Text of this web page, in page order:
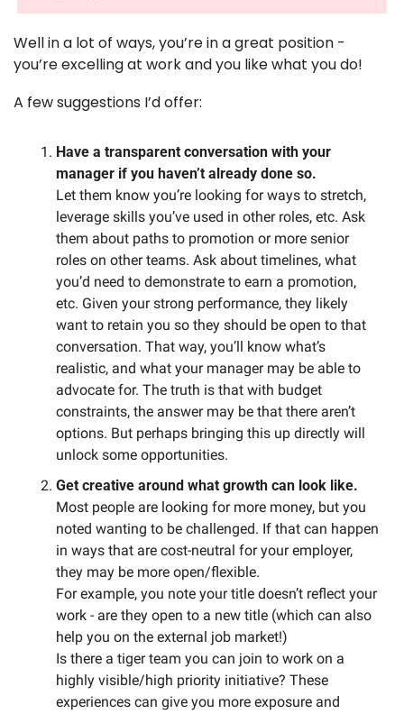
Well in a lot of ways, you’re in a great position -
you’re excelling at work and you like what you do!
A few suggestions I’d offer:
Have a transparent conversation with your
manager if you haven’t already done so.
Let them know you’re looking for ways to stretch,
leverage skills you’ve used in other roles, etc. Ask
them about paths to promotion or more senior
roles on other teams. Ask about timelines, what
you’d need to demonstrate to earn a promotion,
etc. Given your strong performance, they likely
want to retain you so they should be open to that
conversation. That way, you’ll know what’s
realistic, and what your manager may be able to
advocate for. The truth is that with budget
constraints, the answer may be that there aren’t
options. But perhaps bringing this up directly will
unlock some opportunities.
Get creative around what growth can look like.
Most people are looking for more money, but you
noted wanting to be challenged. If that can happen
in ways that are cost-neutral for your employer,
they may be more open/flexible.
For example, you note your title doesn’t reflect your
work - are they open to a new title (which can also
help you on the external job market!)
Is there a tiger team you can join to work on a
highly visible/high priority initiative? These
experiences can give you more exposure and